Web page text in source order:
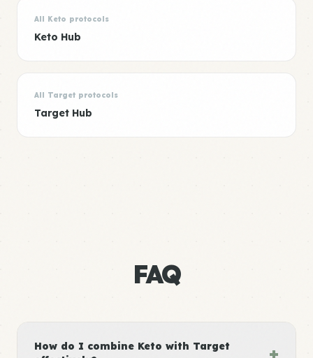
All Keto protocols
Keto Hub
All Target protocols
Target Hub
FAQ
How do I combine Keto with Target
+